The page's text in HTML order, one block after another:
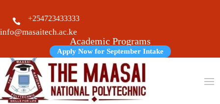
 +254723433333
info@masaitech.ac.ke
Academic Programs
Apply Now for September Intake